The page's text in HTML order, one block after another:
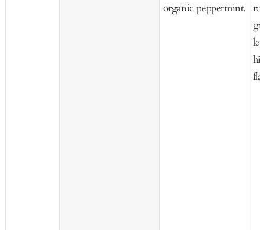
organic peppermint.